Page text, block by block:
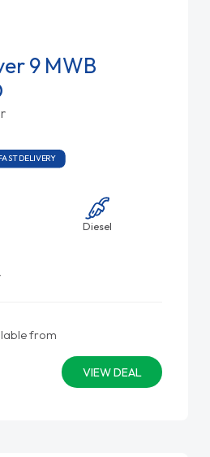
9 MWB
DELIVERY
Diesel
from
VIEW DEAL